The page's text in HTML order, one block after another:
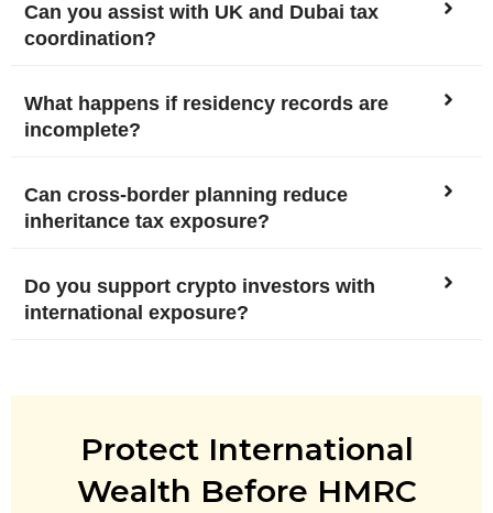
Can you assist with UK and Dubai tax
coordination?
What happens if residency records are
incomplete?
Can cross-border planning reduce
inheritance tax exposure?
Do you support crypto investors with
international exposure?
Protect International
Wealth Before HMRC